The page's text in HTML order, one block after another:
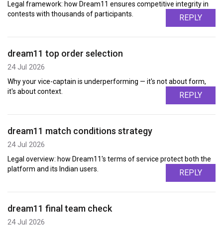
Legal framework: how Dream11 ensures competitive integrity in
contests with thousands of participants.
REPLY
dream11 top order selection
24 Jul 2026
Why your vice-captain is underperforming — it's not about form,
it's about context.
REPLY
dream11 match conditions strategy
24 Jul 2026
Legal overview: how Dream11's terms of service protect both the
platform and its Indian users.
REPLY
dream11 final team check
24 Jul 2026